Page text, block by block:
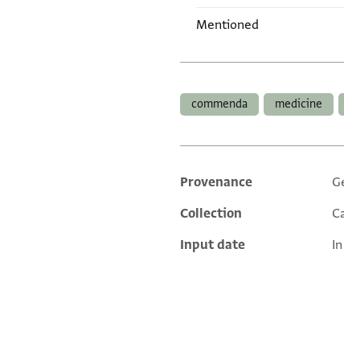
Mentioned
commenda medicine
Additional
Provenance
Collection
Input date